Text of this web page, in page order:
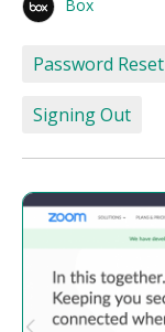
Box
Password Reset
Signing Out